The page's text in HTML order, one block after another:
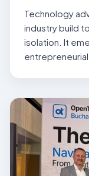
Technology
industry build
isolation. It
entrepreneurial